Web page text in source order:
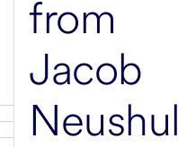
from
Jacob
Neushul